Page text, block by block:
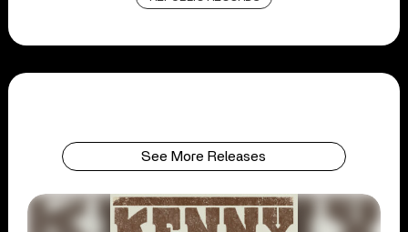
See More Releases